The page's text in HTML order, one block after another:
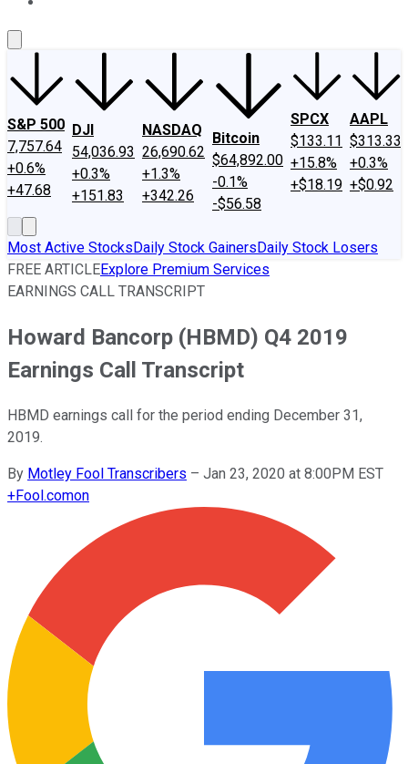
S&P 500
7,757.64
+0.6%
+47.68
DJI
54,036.93
+0.3%
+151.83
NASDAQ
26,690.62
+1.3%
+342.26
Bitcoin
$64,892.00
-0.1%
-$56.58
SPCX
$133.11
+15.8%
+$18.19
AAPL
$313.33
+0.3%
+$0.92
Most Active StocksDaily Stock GainersDaily Stock Losers
FREE ARTICLEExplore Premium Services
EARNINGS CALL TRANSCRIPT
Howard Bancorp (HBMD) Q4 2019
Earnings Call Transcript
HBMD earnings call for the period ending December 31,
2019.
By Motley Fool Transcribers – Jan 23, 2020 at 8:00PM EST
+Fool.comon